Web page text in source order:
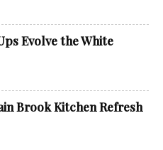
Evolve the White
Brook Kitchen Refresh